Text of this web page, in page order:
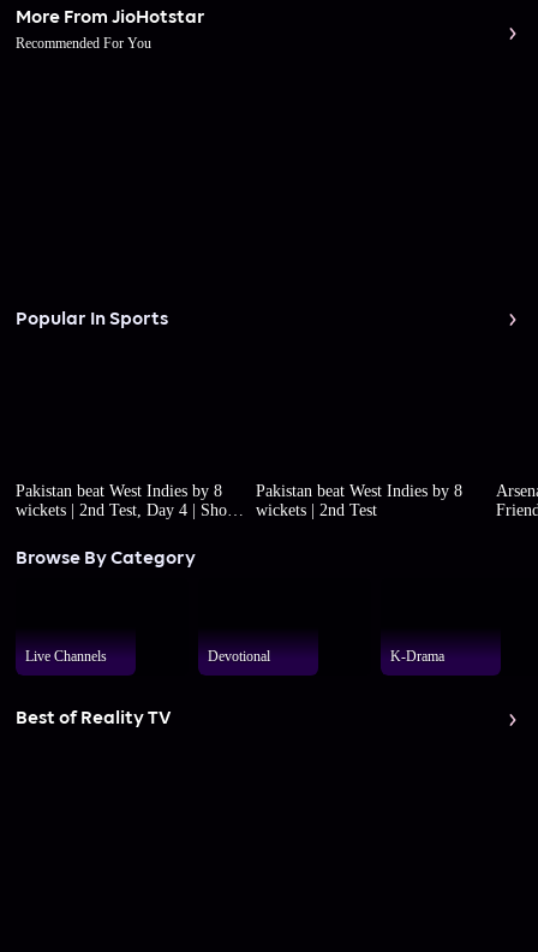
More From JioHotstar
Recommended For You
Popular In Sports
Pakistan beat West Indies by 8
wickets | 2nd Test, Day 4 | Short
Pakistan beat West Indies by 8
wickets | 2nd Test
Browse By Category
Live Channels Devotional K-Drama
Best of Reality TV